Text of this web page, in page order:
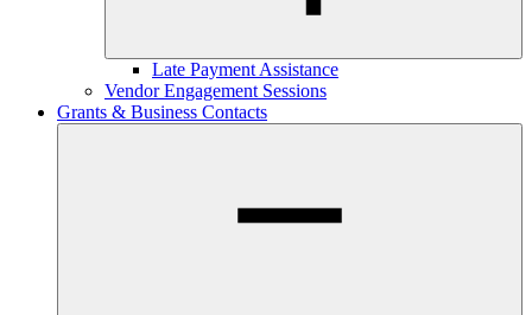
Late Payment Assistance
Vendor Engagement Sessions
Grants & Business Contacts